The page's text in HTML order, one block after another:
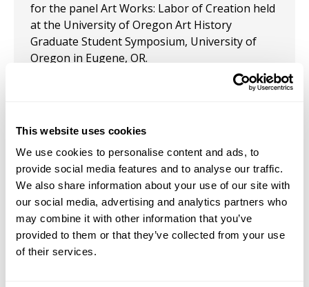
This website uses cookies
We use cookies to personalise content and ads, to
provide social media features and to analyse our traffic.
We also share information about your use of our site with
our social media, advertising and analytics partners who
may combine it with other information that you’ve
provided to them or that they’ve collected from your use
of their services.
for the panel Art Works: Labor of Creation held
at the University of Oregon Art History
Graduate Student Symposium, University of
Oregon in Eugene, OR.
Harley,Brownin’showcases five Philadelphia-
based artists whose work studies the Black
figure and celebrates black identity by
redefining the meaning of beauty.
August 1, 2025